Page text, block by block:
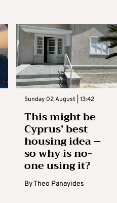
Sunday 02 August | 13:42
This might be
Cyprus’ best
housing idea –
so why is no-
one using it?
ByTheo Panayides